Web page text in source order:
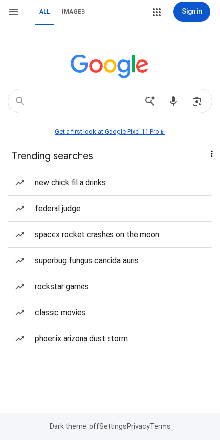
ALL IMAGES Sign in
Get a first look at Google Pixel 11 Pro📱
Trending searches
new chick fil a drinks
federal judge
spacex rocket crashes on the moon
superbug fungus candida auris
rockstar games
classic movies
phoenix arizona dust storm
Dark theme: offSettingsPrivacyTerms